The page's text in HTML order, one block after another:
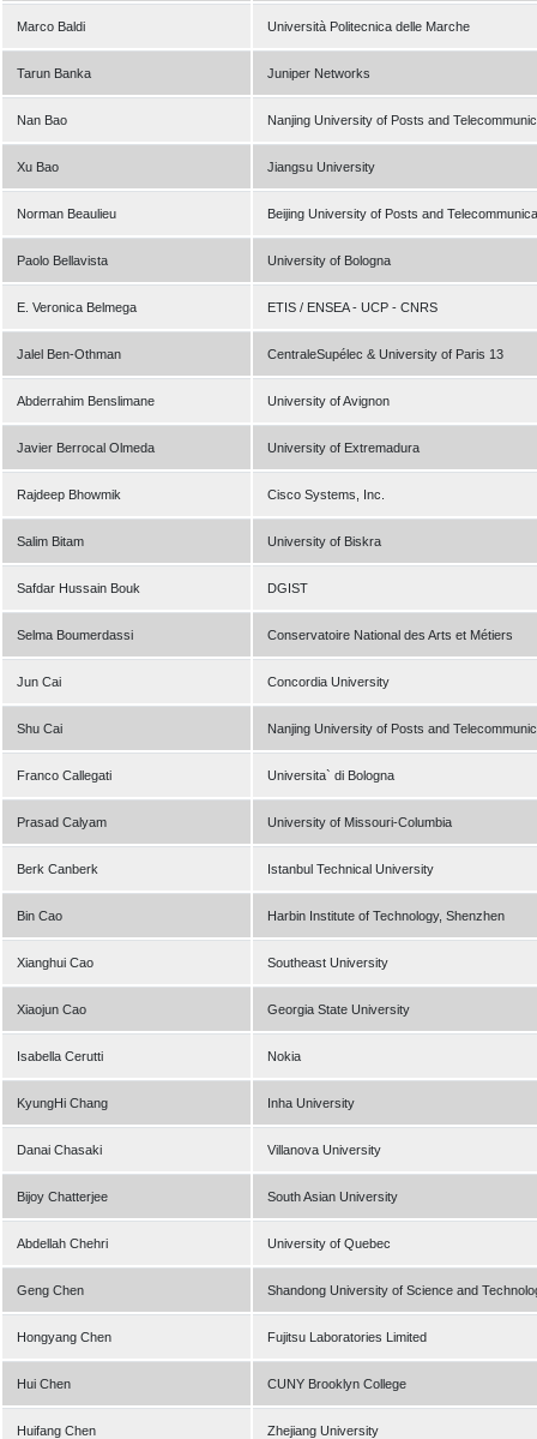
Marco Baldi Università Politecnica delle Marche
Tarun Banka Juniper Networks
Nan Bao Nanjing University of Posts and
Xu Bao Jiangsu University
Norman Beaulieu Beijing University of Posts and
Paolo Bellavista University of Bologna
E. Veronica Belmega ETIS / ENSEA - UCP - CNRS
Jalel Ben-Othman CentraleSupélec & University of Paris 13
Abderrahim Benslimane University of Avignon
Javier Berrocal Olmeda University of Extremadura
Rajdeep Bhowmik Cisco Systems, Inc.
Salim Bitam University of Biskra
Safdar Hussain Bouk DGIST
Selma Boumerdassi Conservatoire National des Arts et Métiers
Jun Cai Concordia University
Shu Cai Nanjing University of Posts and
Franco Callegati Universita` di Bologna
Prasad Calyam University of Missouri-Columbia
Berk Canberk Istanbul Technical University
Bin Cao Harbin Institute of Technology, Shenzhen
Xianghui Cao Southeast University
Xiaojun Cao Georgia State University
Isabella Cerutti Nokia
KyungHi Chang Inha University
Danai Chasaki Villanova University
Bijoy Chatterjee South Asian University
Abdellah Chehri University of Quebec
Geng Chen Shandong University of Science and
Hongyang Chen Fujitsu Laboratories Limited
Hui Chen CUNY Brooklyn College
Huifang Chen Zhejiang University